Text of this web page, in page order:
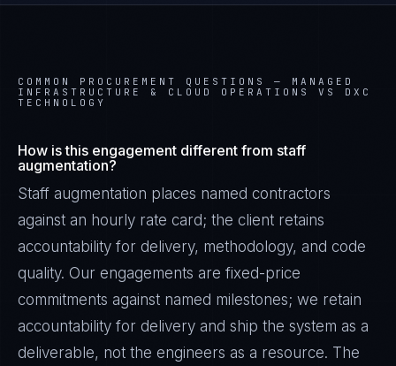
COMMON PROCUREMENT QUESTIONS — MANAGED
INFRASTRUCTURE & CLOUD OPERATIONS VS DXC
TECHNOLOGY
How is this engagement different from staff
augmentation?
Staff augmentation places named contractors
against an hourly rate card; the client retains
accountability for delivery, methodology, and code
quality. Our engagements are fixed-price
commitments against named milestones; we retain
accountability for delivery and ship the system as a
deliverable, not the engineers as a resource. The